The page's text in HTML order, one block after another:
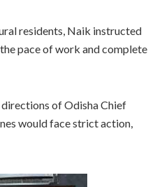
residents, Naik instructed
pace of work and complete
of Odisha Chief
would face strict action,